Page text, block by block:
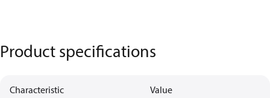
Product specifications
Characteristic Value